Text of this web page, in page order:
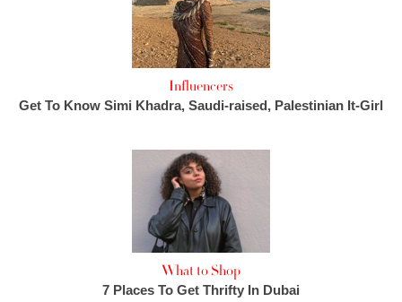
Influencers
Get To Know Simi Khadra, Saudi-raised, Palestinian It-Girl
What to Shop
7 Places To Get Thrifty In Dubai